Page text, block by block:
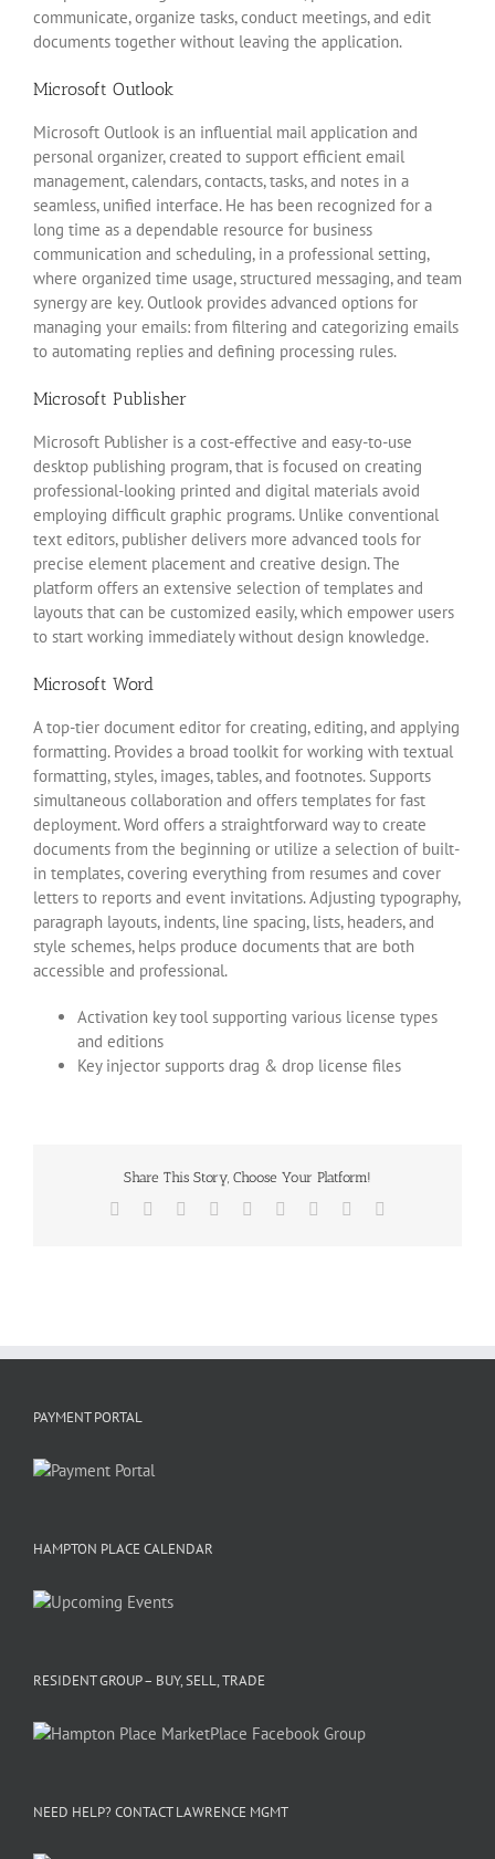
communicate, organize tasks, conduct meetings, and edit
documents together without leaving the application.
Microsoft Outlook
Microsoft Outlook is an influential mail application and
personal organizer, created to support efficient email
management, calendars, contacts, tasks, and notes in a
seamless, unified interface. He has been recognized for a
long time as a dependable resource for business
communication and scheduling, in a professional setting,
where organized time usage, structured messaging, and team
synergy are key. Outlook provides advanced options for
managing your emails: from filtering and categorizing emails
to automating replies and defining processing rules.
Microsoft Publisher
Microsoft Publisher is a cost-effective and easy-to-use
desktop publishing program, that is focused on creating
professional-looking printed and digital materials avoid
employing difficult graphic programs. Unlike conventional
text editors, publisher delivers more advanced tools for
precise element placement and creative design. The
platform offers an extensive selection of templates and
layouts that can be customized easily, which empower users
to start working immediately without design knowledge.
Microsoft Word
A top-tier document editor for creating, editing, and applying
formatting. Provides a broad toolkit for working with textual
formatting, styles, images, tables, and footnotes. Supports
simultaneous collaboration and offers templates for fast
deployment. Word offers a straightforward way to create
documents from the beginning or utilize a selection of built-
in templates, covering everything from resumes and cover
letters to reports and event invitations. Adjusting typography,
paragraph layouts, indents, line spacing, lists, headers, and
style schemes, helps produce documents that are both
accessible and professional.
Activation key tool supporting various license types
and editions
Key injector supports drag & drop license files
Share This Story, Choose Your Platform!
Facebook Reddit LinkedInWhatsApp
TumblrPinterest
PAYMENT PORTAL
HAMPTON PLACE CALENDAR
RESIDENT GROUP – BUY, SELL, TRADE
NEED HELP? CONTACT LAWRENCE MGMT